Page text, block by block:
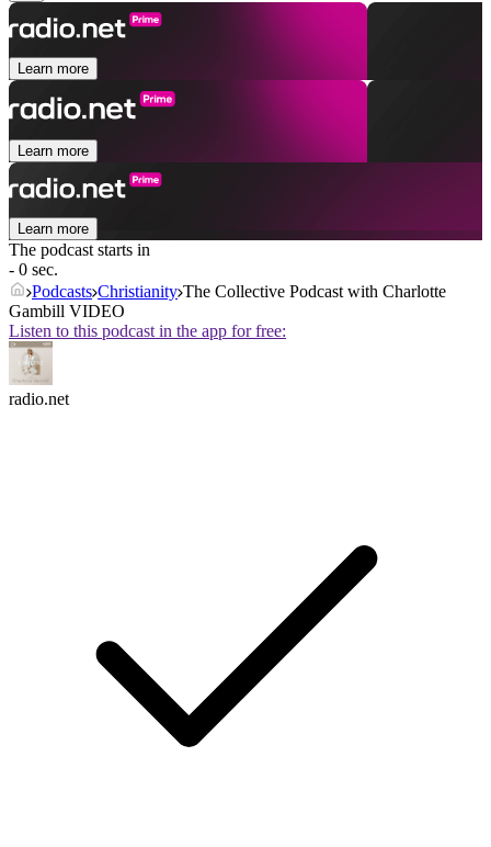
Learn more
Learn more
Learn more
The podcast starts in
- 0 sec.
Podcasts Christianity The Collective Podcast with Charlotte
Gambill VIDEO
Listen to this podcast in the app for free:
radio.net